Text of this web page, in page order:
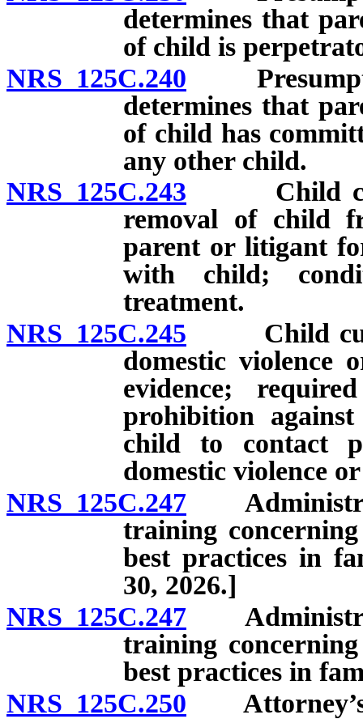
determines that
of child is
NRS 125C.240
determines that
of child has
any other child.
NRS 125C.243 Child
removal of child
parent or litigant
with child;
treatment.
NRS 125C.245 Child
domestic violence
evidence;
prohibition
child to contact
domestic violence
NRS 125C.247
training
best practices in
30, 2026.]
NRS 125C.247
training
best practices in
NRS 125C.250 Attorney’s